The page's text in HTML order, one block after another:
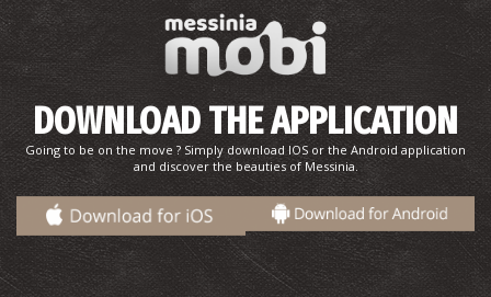
DOWNLOAD THE APPLICATION
Going to be on the move ? Simply download IOS or the Android application
and discover the beauties of Messinia.